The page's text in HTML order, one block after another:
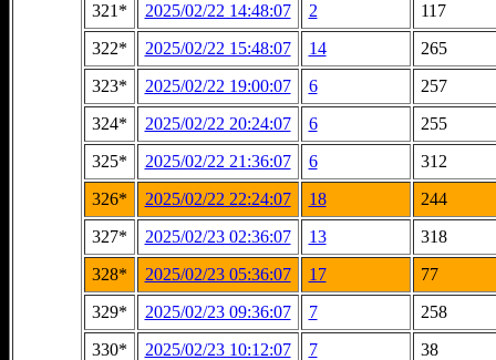
321*
2025/02/22 14:48:07 2
117
322*
2025/02/22 15:48:07 14
265
323*
2025/02/22 19:00:07 6
257
324*
2025/02/22 20:24:07 6
255
325*
2025/02/22 21:36:07 6
312
326*
2025/02/22 22:24:07 18
244
327*
2025/02/23 02:36:07 13
318
328*
2025/02/23 05:36:07 17
77
329*
2025/02/23 09:36:07 7
258
330*
2025/02/23 10:12:07 7
38